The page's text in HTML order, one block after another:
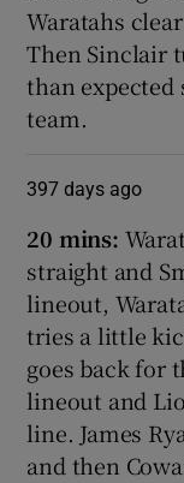
Waratahs
Then Sinclair
than expected
team.
397 days ago
20 mins:
straight and
lineout,
tries a little
goes back for
lineout and
line. James
and then